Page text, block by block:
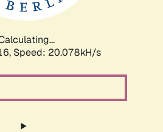
Speed: 20.078kH/s